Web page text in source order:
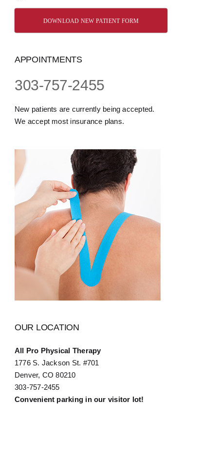
DOWNLOAD NEW PATIENT FORM
APPOINTMENTS
303-757-2455
New patients are currently being accepted.
We accept most insurance plans.
OUR LOCATION
All Pro Physical Therapy
1776 S. Jackson St. #701
Denver, CO 80210
303-757-2455
Convenient parking in our visitor lot!